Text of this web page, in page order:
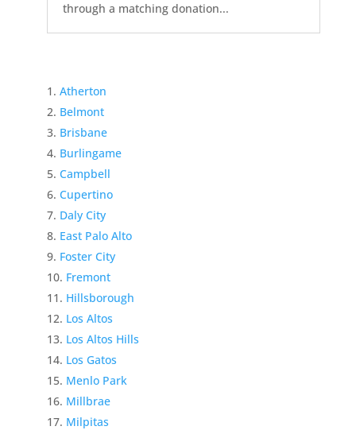
through a matching donation...
Atherton
Belmont
Brisbane
Burlingame
Campbell
Cupertino
Daly City
East Palo Alto
Foster City
Fremont
Hillsborough
Los Altos
Los Altos Hills
Los Gatos
Menlo Park
Millbrae
Milpitas